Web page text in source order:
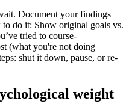
Document your findings
to do it: Show original goals vs.
tried to course-
(what you're not doing
shut it down, pause, or re-
weight